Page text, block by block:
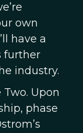
own
have a
further
industry.
Upon
phase